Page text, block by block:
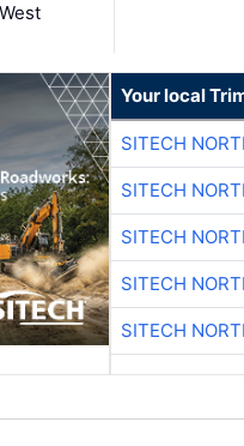
Your local
SITECH
SITECH
SITECH
SITECH
SITECH